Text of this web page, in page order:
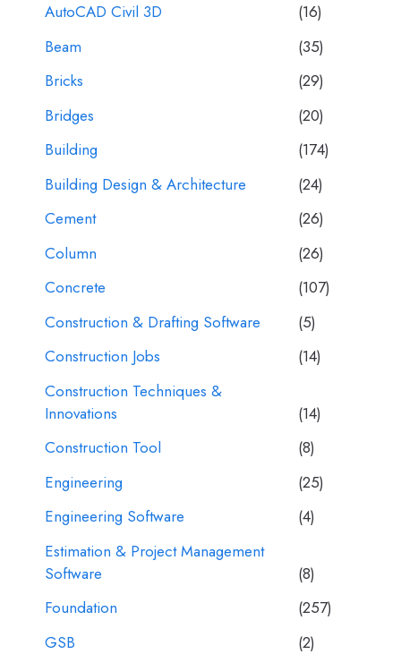
AutoCAD Civil 3D
(16)
Beam
(35)
Bricks
(29)
Bridges
(20)
Building
(174)
Building Design & Architecture
(24)
Cement
(26)
Column
(26)
Concrete
(107)
Construction & Drafting Software
(5)
Construction Jobs
(14)
Construction Techniques &
Innovations
(14)
Construction Tool
(8)
Engineering
(25)
Engineering Software
(4)
Estimation & Project Management
Software
(8)
Foundation
(257)
GSB
(2)